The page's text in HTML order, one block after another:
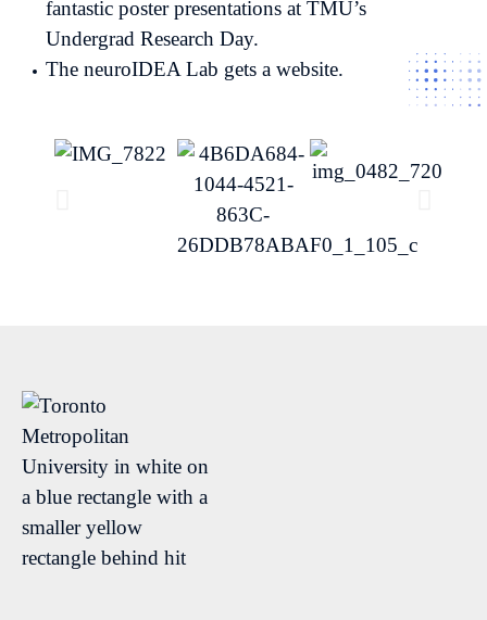
fantastic poster presentations at TMU’s
Undergrad Research Day.
The neuroIDEA Lab gets a website.